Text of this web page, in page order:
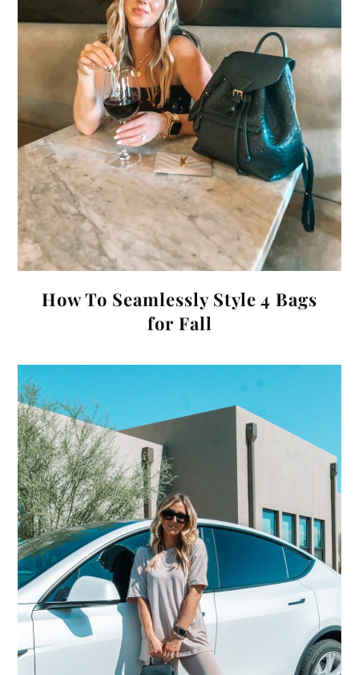
How To Seamlessly Style 4 Bags
for Fall